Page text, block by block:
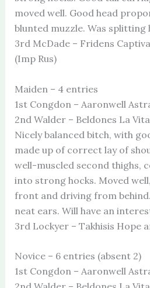
moved well. Good head
blunted muzzle. Was splitting
3rd McDade – Fridens
(Imp Rus)
Maiden – 4 entries
1st Congdon – Aaronwell
2nd Walder – Beldones La
Nicely balanced bitch, with
made up of correct lay of
well-muscled second thighs,
into strong hocks. Moved
front and driving from
neat ears. Will have an
3rd Lockyer – Takhisis Hope
Novice – 6 entries (absent 2)
1st Congdon – Aaronwell